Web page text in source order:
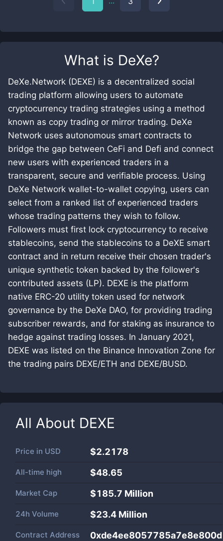
What is DeXe?
DeXe.Network (DEXE) is a decentralized social
trading platform allowing users to automate
cryptocurrency trading strategies using a method
known as copy trading or mirror trading. DeXe
Network uses autonomous smart contracts to
bridge the gap between CeFi and Defi and connect
new users with experienced traders in a
transparent, secure and verifiable process. Using
DeXe Network wallet-to-wallet copying, users can
select from a ranked list of experienced traders
whose trading patterns they wish to follow.
Followers must first lock cryptocurrency to receive
stablecoins, send the stablecoins to a DeXE smart
contract and in return receive their chosen trader's
unique synthetic token backed by the follower's
contributed assets (LP). DEXE is the platform
native ERC-20 utility token used for network
governance by the DeXe DAO, for providing trading
subscriber rewards, and for staking as insurance to
hedge against trading losses. In January 2021,
DEXE was listed on the Binance Innovation Zone for
the trading pairs DEXE/ETH and DEXE/BUSD.
All About DEXE
Price in USD $2.2178
All-time high $48.65
Market Cap $185.7 Million
24h Volume $23.4 Million
Contract Address